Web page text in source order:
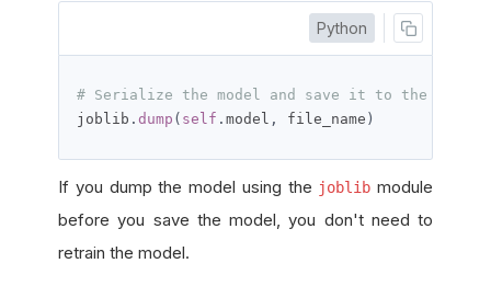
Python
# Serialize the model and save it to the file.
joblib . dump ( self . model , file_name )
If you dump the model using the joblib module
before you save the model, you don't need to
retrain the model.